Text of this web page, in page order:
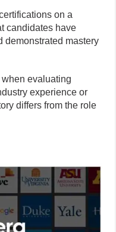
on a
candidates have
demonstrated mastery
evaluating
experience or
differs from the role